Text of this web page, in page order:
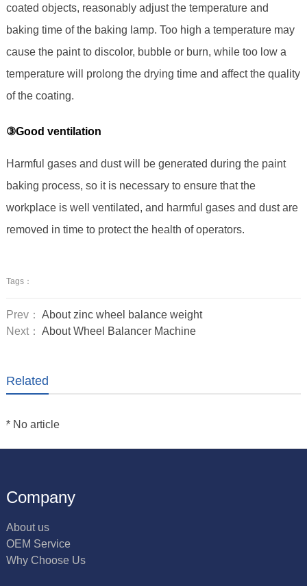
coated objects, reasonably adjust the temperature and
baking time of the baking lamp. Too high a temperature may
cause the paint to discolor, bubble or burn, while too low a
temperature will prolong the drying time and affect the quality
of the coating.
③Good ventilation
Harmful gases and dust will be generated during the paint
baking process, so it is necessary to ensure that the
workplace is well ventilated, and harmful gases and dust are
removed in time to protect the health of operators.
Tags：
Prev： About zinc wheel balance weight
Next： About Wheel Balancer Machine
Related
* No article
Company
About us
OEM Service
Why Choose Us